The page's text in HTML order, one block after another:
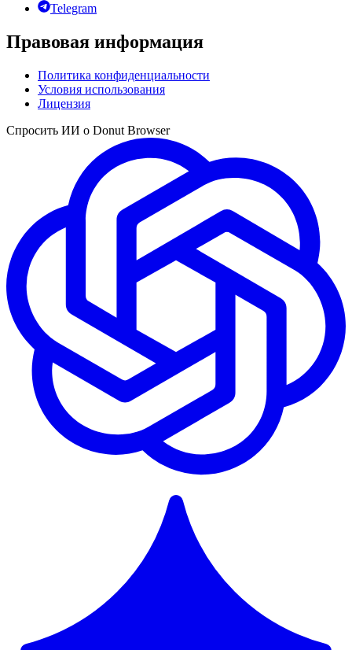
Telegram
Правовая информация
Политика конфиденциальности
Условия использования
Лицензия
Спросить ИИ о Donut Browser